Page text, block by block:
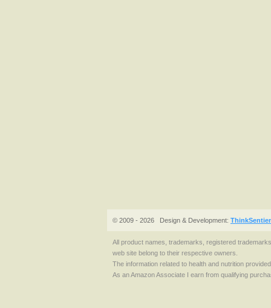
© 2009 - 2026 Design & Development:
All product names, trademarks, registered
web site belong to their respective owners.
The information related to health and nutrition
As an Amazon Associate I earn from qualifying